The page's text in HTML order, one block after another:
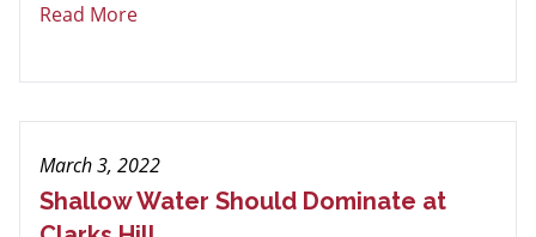
Read More
March 3, 2022
Shallow Water Should Dominate at